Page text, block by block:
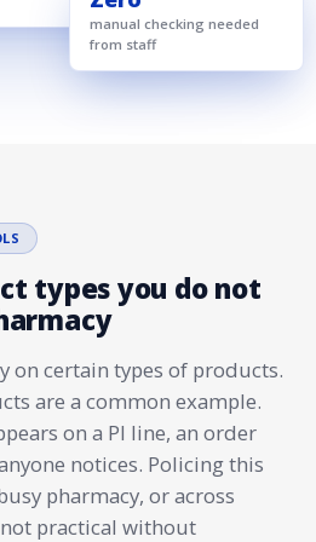
manual checking needed
from staff
types you do not
on certain types of products.
are a common example.
on a PI line, an order
notices. Policing this
pharmacy, or across
practical without